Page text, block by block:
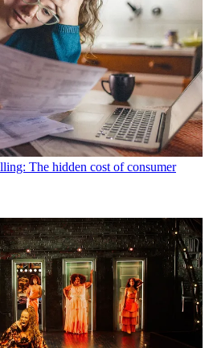
The hidden cost of consumer